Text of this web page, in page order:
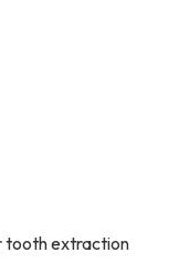
tooth extraction